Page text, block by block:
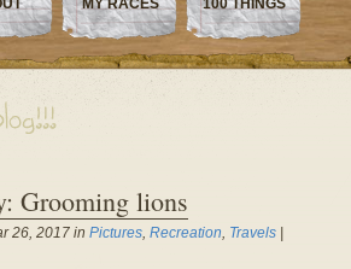
MY RACES 100 THINGS
Grooming lions
26, 2017 in Pictures, Recreation, Travels|